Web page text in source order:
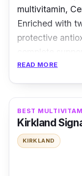
multivitamin,
Enriched with
protective
complete
vitamins and
the body's
using this
members'
Key Ingredients
Together with
Silver offers
READ MORE
BEST
Kirkland
KIRKLAND